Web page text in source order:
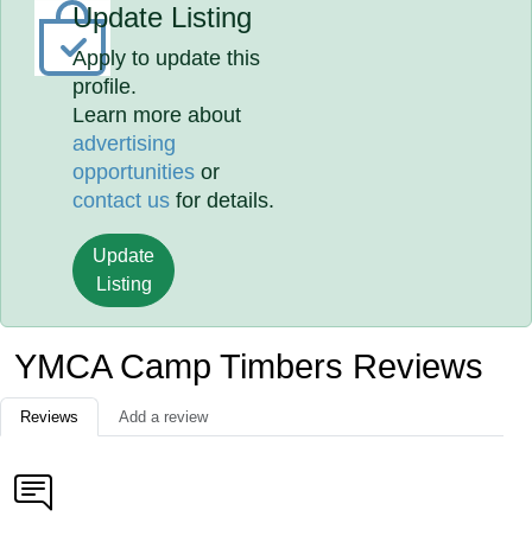
Update Listing
Apply to update this
profile.
Learn more about
advertising
opportunities or
contact us for details.
Update
Listing
YMCA Camp Timbers Reviews
Reviews Add a review